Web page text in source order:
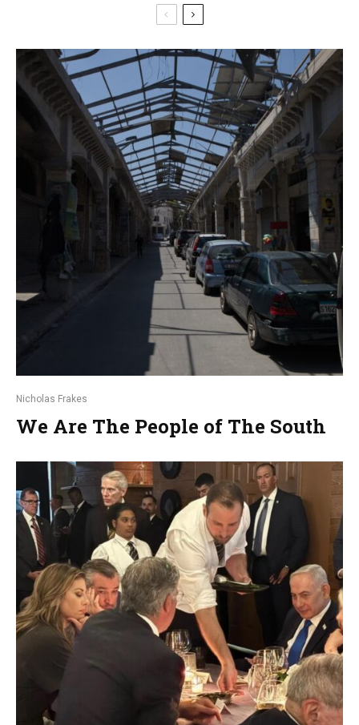
Nicholas Frakes
We Are The People of The South